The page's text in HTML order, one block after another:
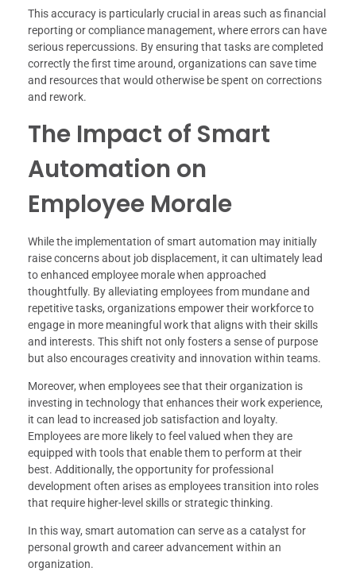
This accuracy is particularly crucial in areas such as financial
reporting or compliance management, where errors can have
serious repercussions. By ensuring that tasks are completed
correctly the first time around, organizations can save time
and resources that would otherwise be spent on corrections
and rework.
The Impact of Smart
Automation on
Employee Morale
While the implementation of smart automation may initially
raise concerns about job displacement, it can ultimately lead
to enhanced employee morale when approached
thoughtfully. By alleviating employees from mundane and
repetitive tasks, organizations empower their workforce to
engage in more meaningful work that aligns with their skills
and interests. This shift not only fosters a sense of purpose
but also encourages creativity and innovation within teams.
Moreover, when employees see that their organization is
investing in technology that enhances their work experience,
it can lead to increased job satisfaction and loyalty.
Employees are more likely to feel valued when they are
equipped with tools that enable them to perform at their
best. Additionally, the opportunity for professional
development often arises as employees transition into roles
that require higher-level skills or strategic thinking.
In this way, smart automation can serve as a catalyst for
personal growth and career advancement within an
organization.